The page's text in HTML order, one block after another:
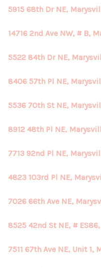
5915 68th Dr NE,
14716 2nd Ave NW, # B,
5522 84th Dr NE,
8406 57th Pl NE,
5536 70th St NE,
8912 48th Pl NE,
7713 92nd Pl NE,
4823 103rd Pl NE,
7026 66th Ave NE,
8525 42nd St NE, #
7511 67th Ave NE, Unit 1,